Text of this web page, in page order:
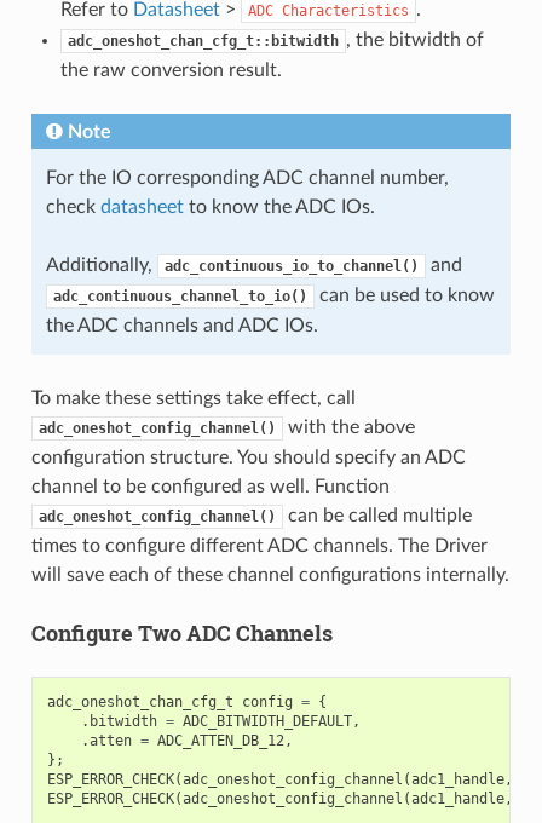
Refer to Datasheet> ADC Characteristics .
adc_oneshot_chan_cfg_t::bitwidth , the bitwidth of
the raw conversion result.
Note
For the IO corresponding ADC channel number,
check datasheetto know the ADC IOs.
Additionally, adc_continuous_io_to_channel() and
adc_continuous_channel_to_io()
can be used to know
the ADC channels and ADC IOs.
To make these settings take effect, call
adc_oneshot_config_channel()
with the above
configuration structure. You should specify an ADC
channel to be configured as well. Function
adc_oneshot_config_channel()
can be called multiple
times to configure different ADC channels. The Driver
will save each of these channel configurations internally.
Configure Two ADC Channels
adc_oneshot_chan_cfg_t config = {
. bitwidth = ADC_BITWIDTH_DEFAULT,
.atten = ADC_ATTEN_DB_12,
};
ESP_ERROR_CHECK(adc_oneshot_config_channel (adc1_handle,
ESP_ERROR_CHECK(adc_oneshot_config_channel (adc1_handle,